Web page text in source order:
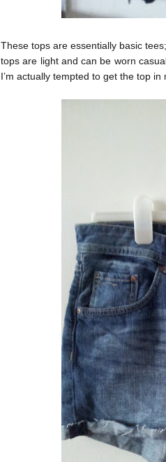
These tops are essentially basic
tops are light and can be worn
I’m actually tempted to get the top in